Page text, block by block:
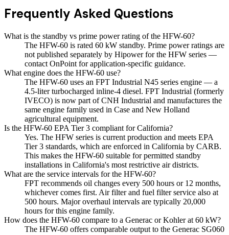
Frequently Asked Questions
What is the standby vs prime power rating of the HFW-60?
The HFW-60 is rated 60 kW standby. Prime power ratings are
not published separately by Hipower for the HFW series —
contact OnPoint for application-specific guidance.
What engine does the HFW-60 use?
The HFW-60 uses an FPT Industrial N45 series engine — a
4.5-liter turbocharged inline-4 diesel. FPT Industrial (formerly
IVECO) is now part of CNH Industrial and manufactures the
same engine family used in Case and New Holland
agricultural equipment.
Is the HFW-60 EPA Tier 3 compliant for California?
Yes. The HFW series is current production and meets EPA
Tier 3 standards, which are enforced in California by CARB.
This makes the HFW-60 suitable for permitted standby
installations in California's most restrictive air districts.
What are the service intervals for the HFW-60?
FPT recommends oil changes every 500 hours or 12 months,
whichever comes first. Air filter and fuel filter service also at
500 hours. Major overhaul intervals are typically 20,000
hours for this engine family.
How does the HFW-60 compare to a Generac or Kohler at 60 kW?
The HFW-60 offers comparable output to the Generac SG060